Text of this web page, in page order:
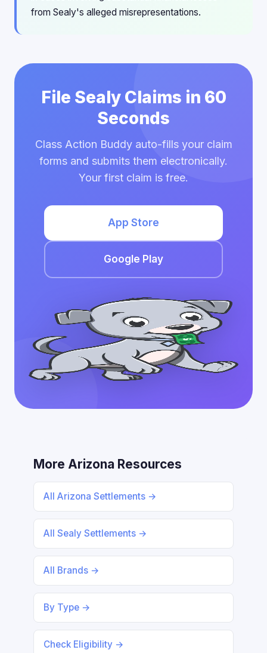
from Sealy's alleged misrepresentations.
File Sealy Claims in 60
Seconds
Class Action Buddy auto-fills your claim
forms and submits them electronically.
Your first claim is free.
App Store
Google Play
More Arizona Resources
All Arizona Settlements →
All Sealy Settlements →
All Brands →
By Type →
Check Eligibility →